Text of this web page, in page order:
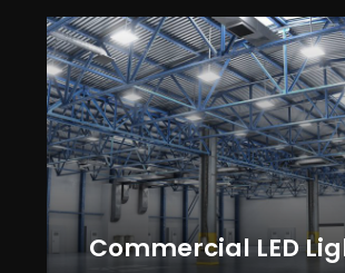
Commercial LED